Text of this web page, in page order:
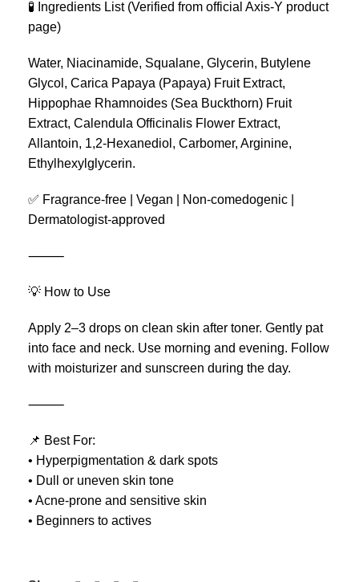
🧪 Ingredients List (Verified from official Axis-Y product
page)
Water, Niacinamide, Squalane, Glycerin, Butylene
Glycol, Carica Papaya (Papaya) Fruit Extract,
Hippophae Rhamnoides (Sea Buckthorn) Fruit
Extract, Calendula Officinalis Flower Extract,
Allantoin, 1,2-Hexanediol, Carbomer, Arginine,
Ethylhexylglycerin.
✅ Fragrance-free | Vegan | Non-comedogenic |
Dermatologist-approved
⸻
💡 How to Use
Apply 2–3 drops on clean skin after toner. Gently pat
into face and neck. Use morning and evening. Follow
with moisturizer and sunscreen during the day.
⸻
📌 Best For:
• Hyperpigmentation & dark spots
• Dull or uneven skin tone
• Acne-prone and sensitive skin
• Beginners to actives